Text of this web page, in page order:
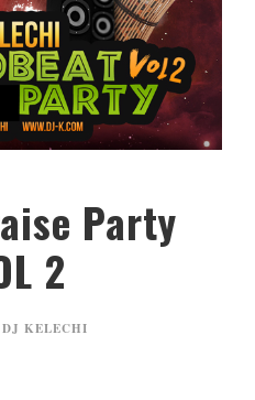
Party
2
DJ KELECHI